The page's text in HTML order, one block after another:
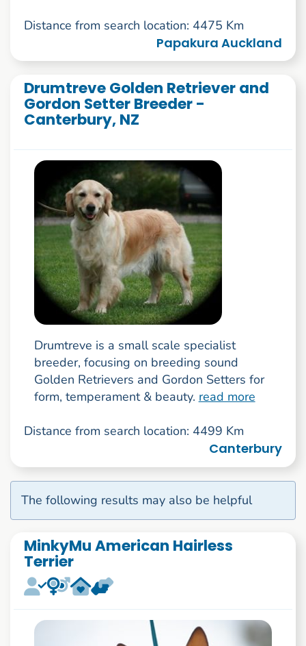
Distance from search location: 4475 Km
Papakura Auckland
Drumtreve Golden Retriever and
Gordon Setter Breeder -
Canterbury, NZ
Drumtreve is a small scale specialist
breeder, focusing on breeding sound
Golden Retrievers and Gordon Setters for
form, temperament & beauty. read more
Distance from search location: 4499 Km
Canterbury
The following results may also be helpful
MinkyMu American Hairless
Terrier